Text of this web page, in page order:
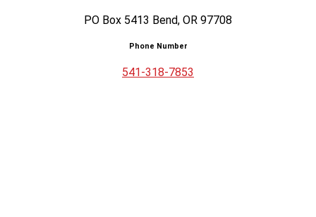
PO Box 5413 Bend, OR 97708
Phone Number
541-318-7853